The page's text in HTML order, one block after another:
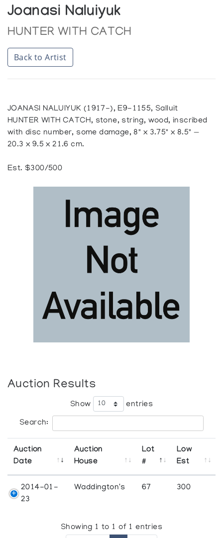
Joanasi Naluiyuk
HUNTER WITH CATCH
Back to Artist
JOANASI NALUIYUK (1917-), E9-1155, Salluit
HUNTER WITH CATCH, stone, string, wood, inscribed
with disc number, some damage, 8" x 3.75" x 8.5" —
20.3 x 9.5 x 21.6 cm.
Est. $300/500
Auction Results
Show entries
Search:
Auction
Date
Auction
House
Lot
#
Low
Est
2014-01-
23
Waddington's 67 300
Showing 1 to 1 of 1 entries